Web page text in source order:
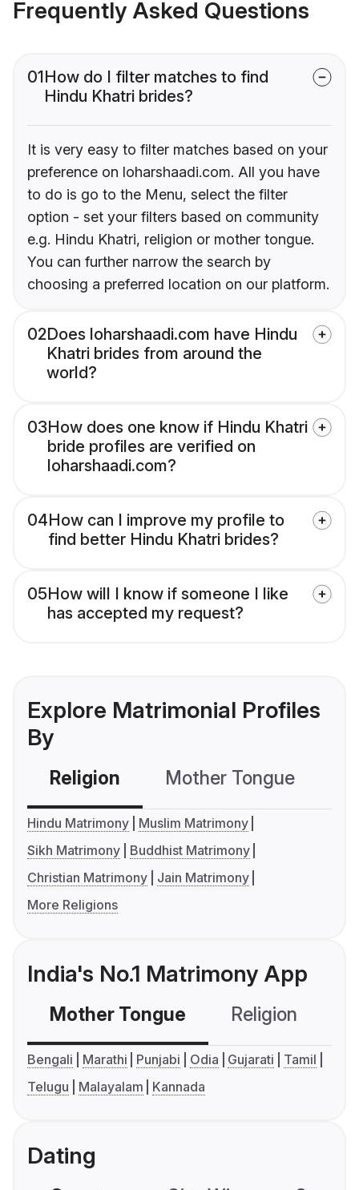
Frequently Asked Questions
01How do I filter matches to find
Hindu Khatri brides?
It is very easy to filter matches based on your
preference on loharshaadi.com. All you have
to do is go to the Menu, select the filter
option - set your filters based on community
e.g. Hindu Khatri, religion or mother tongue.
You can further narrow the search by
choosing a preferred location on our platform.
02Does loharshaadi.com have Hindu
Khatri brides from around the
world?
03How does one know if Hindu Khatri
bride profiles are verified on
loharshaadi.com?
04How can I improve my profile to
find better Hindu Khatri brides?
05How will I know if someone I like
has accepted my request?
Explore Matrimonial Profiles
By
Religion Mother Tongue
Hindu Matrimony
Muslim Matrimony
Sikh Matrimony
Buddhist Matrimony
Christian Matrimony
Jain Matrimony
More Religions
India's No.1 Matrimony App
Mother Tongue Religion
Bengali Marathi Punjabi Odia Gujarati
Tamil
Telugu
Malayalam Kannada
Dating